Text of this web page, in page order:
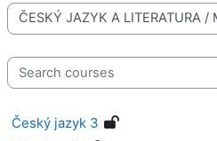
Course categories
Search courses
Český jazyk 3